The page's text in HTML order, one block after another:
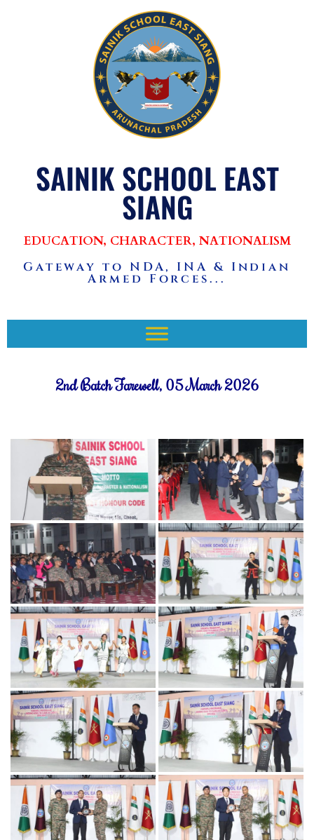
SAINIK SCHOOL EAST
SIANG
EDUCATION, CHARACTER, NATIONALISM
Gateway to NDA, INA & Indian
Armed Forces...
2nd Batch Farewell, 05 March 2026